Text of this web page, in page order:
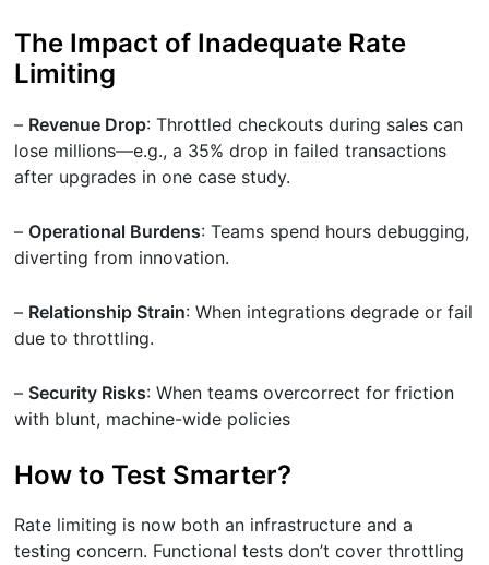
The Impact of Inadequate Rate
Limiting
– Revenue Drop: Throttled checkouts during sales can
lose millions—e.g., a 35% drop in failed transactions
after upgrades in one case study.
– Operational Burdens: Teams spend hours debugging,
diverting from innovation.
– Relationship Strain: When integrations degrade or fail
due to throttling.
– Security Risks: When teams overcorrect for friction
with blunt, machine-wide policies
How to Test Smarter?
Rate limiting is now both an infrastructure and a
testing concern. Functional tests don’t cover throttling